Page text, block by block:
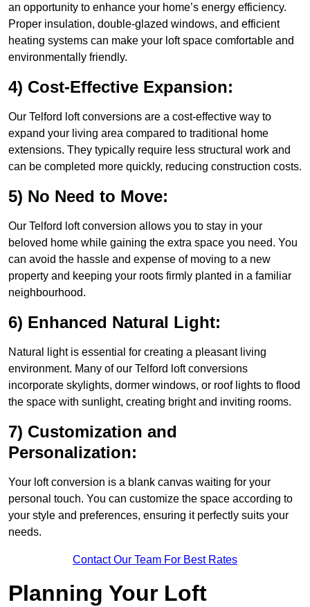
an opportunity to enhance your home’s energy efficiency.
Proper insulation, double-glazed windows, and efficient
heating systems can make your loft space comfortable and
environmentally friendly.
4) Cost-Effective Expansion:
Our Telford loft conversions are a cost-effective way to
expand your living area compared to traditional home
extensions. They typically require less structural work and
can be completed more quickly, reducing construction costs.
5) No Need to Move:
Our Telford loft conversion allows you to stay in your
beloved home while gaining the extra space you need. You
can avoid the hassle and expense of moving to a new
property and keeping your roots firmly planted in a familiar
neighbourhood.
6) Enhanced Natural Light:
Natural light is essential for creating a pleasant living
environment. Many of our Telford loft conversions
incorporate skylights, dormer windows, or roof lights to flood
the space with sunlight, creating bright and inviting rooms.
7) Customization and
Personalization:
Your loft conversion is a blank canvas waiting for your
personal touch. You can customize the space according to
your style and preferences, ensuring it perfectly suits your
needs.
Contact Our Team For Best Rates
Planning Your Loft